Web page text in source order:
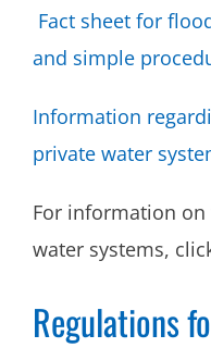
Fact sheet for
and simple
Information
private water
For information
water systems,
Regulations